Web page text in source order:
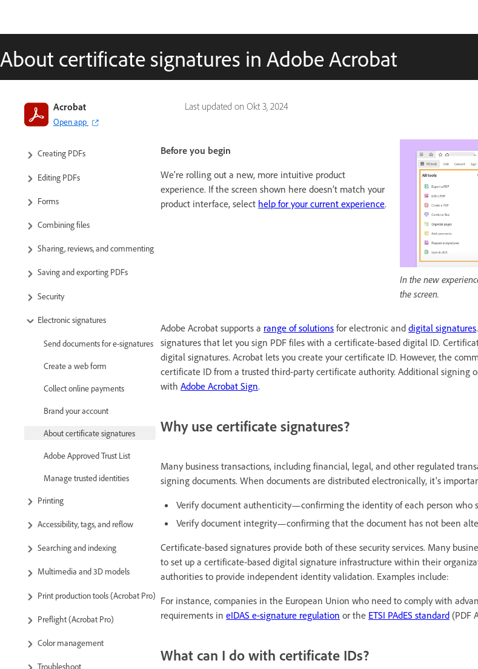
About certificate signatures in Adobe Acrobat
Last updated on Okt 3, 2024
Acrobat
Open app
Introduction to Acrobat
Workspace
Creating PDFs
Editing PDFs
Forms
Combining files
Sharing, reviews, and commenting
Saving and exporting PDFs
Security
Electronic signatures
Send documents for e-signatures
Create a web form
Collect online payments
Brand your account
About certificate signatures
Adobe Approved Trust List
Manage trusted identities
Printing
Accessibility, tags, and reflow
Searching and indexing
Multimedia and 3D models
Print production tools (Acrobat Pro)
Preflight (Acrobat Pro)
Color management
Troubleshoot
Before you begin
We're rolling out a new, more intuitive product
experience. If the screen shown here doesn’t match your
product interface, select help for your current experience.
In the new
the screen.
Adobe Acrobat supports a range of solutions for electronic and digital signatures
signatures that let you sign PDF files with a certificate-based digital ID.
digital signatures. Acrobat lets you create your certificate ID. However, the
certificate ID from a trusted third-party certificate authority. Additional signing
with Adobe Acrobat Sign.
Why use certificate signatures?
Many business transactions, including financial, legal, and other regulated
signing documents. When documents are distributed electronically, it's
Verify document authenticity—confirming the identity of each person who
Verify document integrity—confirming that the document has not been
Certificate-based signatures provide both of these security services. Many
to set up a certificate-based digital signature infrastructure within their
authorities to provide independent identity validation. Examples include:
For instance, companies in the European Union who need to comply with
requirements in eIDAS e-signature regulation or the ETSI PAdES standard (PDF
What can I do with certificate IDs?